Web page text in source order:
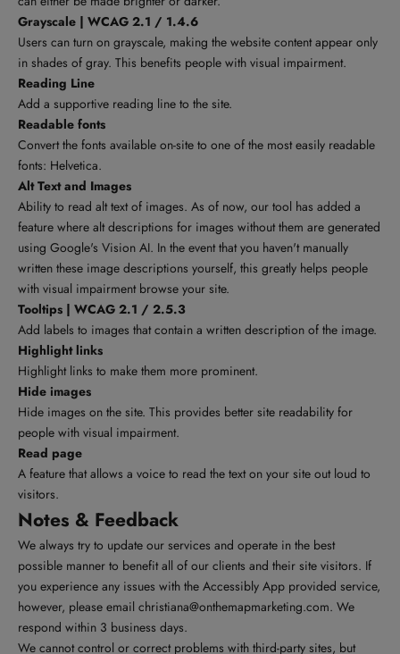
Grayscale | WCAG 2.1 / 1.4.6
Users can turn on grayscale, making the website content appear only
in shades of gray. This benefits people with visual impairment.
Reading Line
Add a supportive reading line to the site.
Readable fonts
Convert the fonts available on-site to one of the most easily readable
fonts: Helvetica.
Alt Text and Images
Ability to read alt text of images. As of now, our tool has added a
feature where alt descriptions for images without them are generated
using Google's Vision AI. In the event that you haven't manually
written these image descriptions yourself, this greatly helps people
with visual impairment browse your site.
Tooltips | WCAG 2.1 / 2.5.3
Add labels to images that contain a written description of the image.
Highlight links
Highlight links to make them more prominent.
Hide images
Hide images on the site. This provides better site readability for
people with visual impairment.
Read page
A feature that allows a voice to read the text on your site out loud to
visitors.
Notes & Feedback
We always try to update our services and operate in the best
possible manner to benefit all of our clients and their site visitors. If
you experience any issues with the Accessibly App provided service,
however, please email christiana@onthemapmarketing.com. We
respond within 3 business days.
We cannot control or correct problems with third-party sites, but